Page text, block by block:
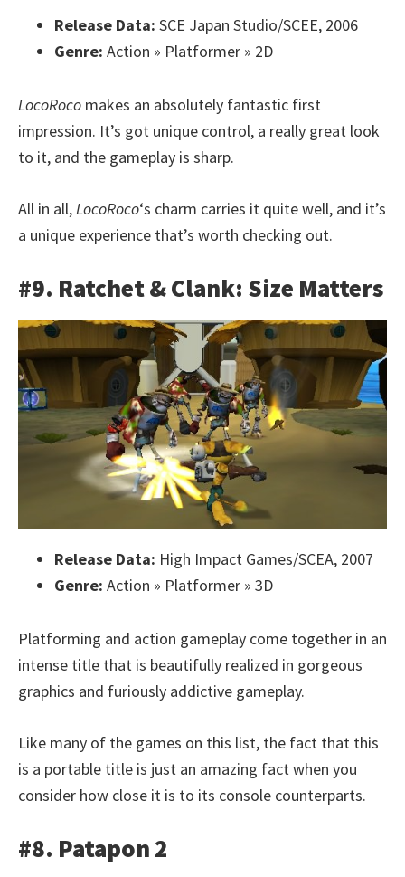
Release Data: SCE Japan Studio/SCEE, 2006
Genre: Action » Platformer » 2D
LocoRoco makes an absolutely fantastic first
impression. It’s got unique control, a really great look
to it, and the gameplay is sharp.
All in all, LocoRoco‘s charm carries it quite well, and it’s
a unique experience that’s worth checking out.
#9. Ratchet & Clank: Size Matters
Release Data: High Impact Games/SCEA, 2007
Genre: Action » Platformer » 3D
Platforming and action gameplay come together in an
intense title that is beautifully realized in gorgeous
graphics and furiously addictive gameplay.
Like many of the games on this list, the fact that this
is a portable title is just an amazing fact when you
consider how close it is to its console counterparts.
#8. Patapon 2